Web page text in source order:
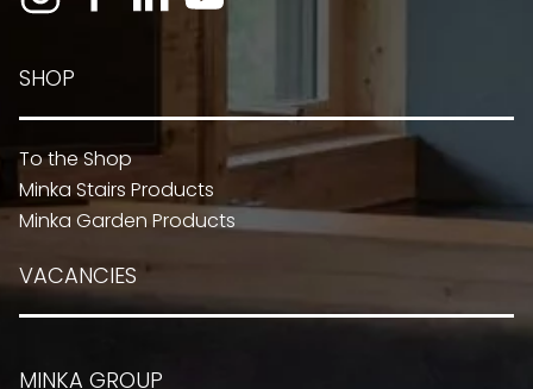
SHOP
To the Shop
Minka Stairs Products
Minka Garden Products
VACANCIES
MINKA GROUP